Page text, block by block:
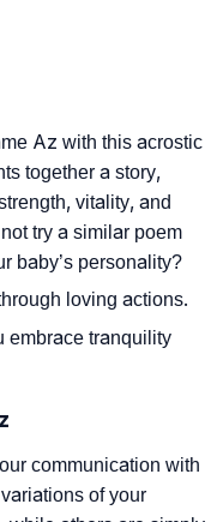
Az with this acrostic
together a story,
vitality, and
try a similar poem
baby’s personality?
loving actions.
embrace tranquility
communication with
of your